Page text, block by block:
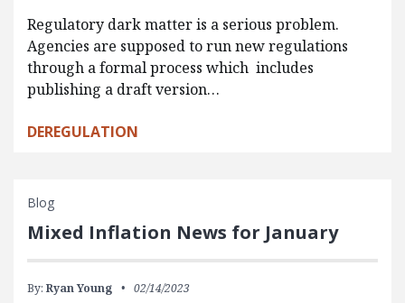
Regulatory dark matter is a serious problem.
Agencies are supposed to run new regulations
through a formal process which includes
publishing a draft version…
DEREGULATION
Blog
Mixed Inflation News for January
By: Ryan Young 02/14/2023